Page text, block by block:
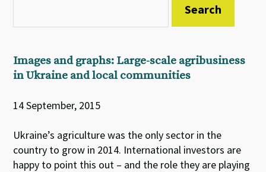
Images and graphs: Large-scale agribusiness
in Ukraine and local communities
14 September, 2015
Ukraine’s agriculture was the only sector in the
country to grow in 2014. International investors are
happy to point this out – and the role they are playing